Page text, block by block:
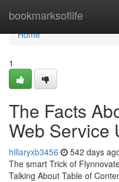
bookmarksoflife
Home
Home
1
The Facts
Web Service
hillaryxb3456 542 days
The smart Trick of
Talking About Table of